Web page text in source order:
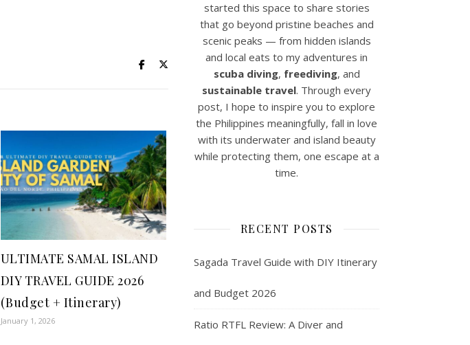
ULTIMATE SAMAL ISLAND
DIY TRAVEL GUIDE 2026
(Budget + Itinerary)
January 1, 2026
started this space to share stories
that go beyond pristine beaches and
scenic peaks — from hidden islands
and local eats to my adventures in
scuba diving, freediving, and
sustainable travel. Through every
post, I hope to inspire you to explore
the Philippines meaningfully, fall in love
with its underwater and island beauty
while protecting them, one escape at a
time.
RECENT POSTS
Sagada Travel Guide with DIY Itinerary
and Budget 2026
Ratio RTFL Review: A Diver and